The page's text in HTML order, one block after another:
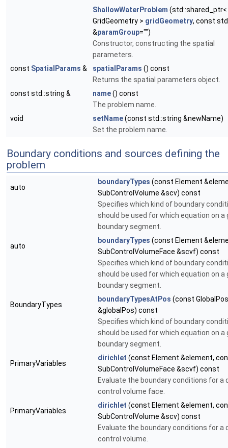
ShallowWaterProblem
GridGeometry > gridGeometry, const
&paramGroup="")
Constructor, constructing the spatial
parameters.
const SpatialParams & spatialParams () const
Returns the spatial parameters object.
const std::string &
name() const
The problem name.
void
setName(const std::string &newName)
Set the problem name.
Boundary conditions and sources defining the
problem
auto
boundaryTypes (const Element
SubControlVolume &scv) const
Specifies which kind of boundary
should be used for which equation on a
boundary segment.
auto
boundaryTypes (const Element
SubControlVolumeFace &scvf) const
Specifies which kind of boundary
should be used for which equation on a
boundary segment.
BoundaryTypes
boundaryTypesAtPos (const
&globalPos) const
Specifies which kind of boundary
should be used for which equation on a
boundary segment.
PrimaryVariables
dirichlet (const Element &element,
SubControlVolumeFace &scvf) const
Evaluate the boundary conditions for a
control volume face.
PrimaryVariables
dirichlet (const Element &element,
SubControlVolume &scv) const
Evaluate the boundary conditions for a
control volume.